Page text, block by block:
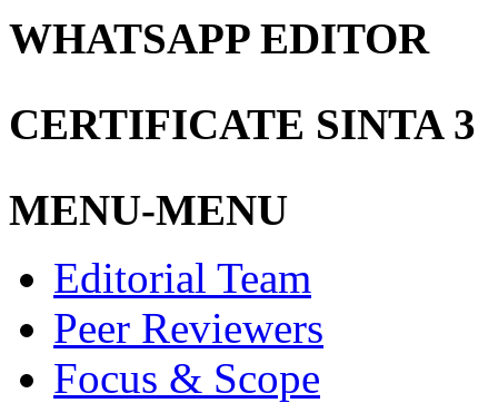
WHATSAPP EDITOR
CERTIFICATE SINTA 3
MENU-MENU
Editorial Team
Peer Reviewers
Focus & Scope